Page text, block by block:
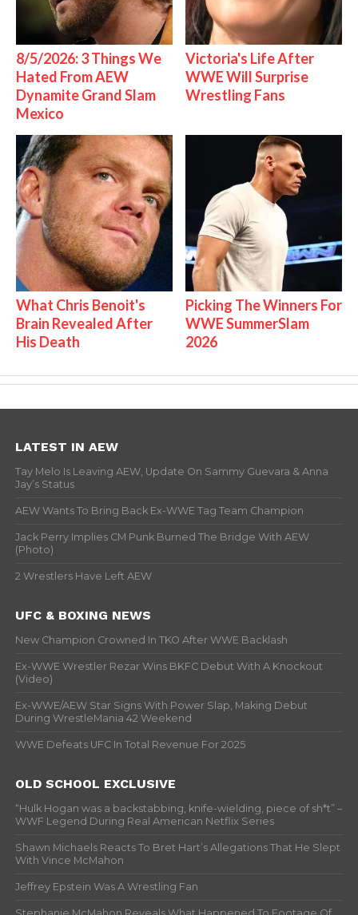
8/5/2026: 3 Things We
Hated From AEW
Dynamite Grand Slam
Mexico
Victoria's Life After
WWE Will Surprise
Wrestling Fans
What Chris Benoit's
Brain Revealed After
His Death
Picking The Winners For
WWE SummerSlam
2026
LATEST IN AEW
Tay Melo Is Leaving AEW, Update On Sammy Guevara & Anna
Jay’s Status
AEW Wants To Bring Back Ex-WWE Tag Team Champion
Jack Perry Implies CM Punk Burned The Bridge With AEW
(Photo)
2 Wrestlers Have Left AEW
UFC & BOXING NEWS
New Champion Crowned In TKO After WWE Backlash
Ex-WWE Wrestler Rezar Wins BKFC Debut With A Knockout
(Video)
Ex-WWE/AEW Star Signs With Power Slap, Making Debut
During WrestleMania 42 Weekend
WWE Defeats UFC In Total Revenue For 2025
OLD SCHOOL EXCLUSIVE
“Hulk Hogan was a backstabbing, knife-wielding, piece of sh*t” –
WWF Legend During Real American Netflix Series
Shawn Michaels Reacts To Bret Hart’s Allegations That He Slept
With Vince McMahon
Jeffrey Epstein Was A Wrestling Fan